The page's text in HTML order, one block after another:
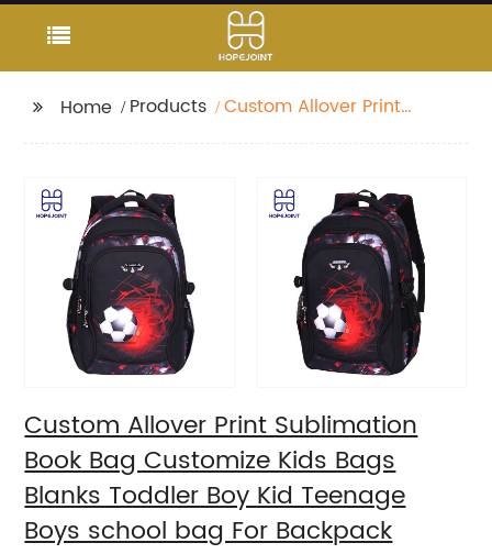
Home Products
Custom Allover Print
Blanks Toddler Boy Kid
Teenage Boys school
bag For Backpack
Custom Allover Print Sublimation
Book Bag Customize Kids Bags
Blanks Toddler Boy Kid Teenage
Boys school bag For Backpack